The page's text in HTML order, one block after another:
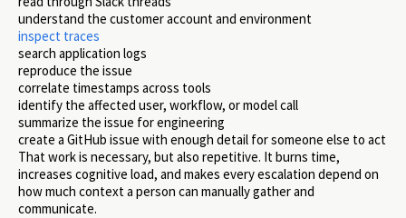
understand the customer account and environment
inspect traces
search application logs
reproduce the issue
correlate timestamps across tools
identify the affected user, workflow, or model call
summarize the issue for engineering
create a GitHub issue with enough detail for someone else to act
That work is necessary, but also repetitive. It burns time,
increases cognitive load, and makes every escalation depend on
how much context a person can manually gather and
communicate.